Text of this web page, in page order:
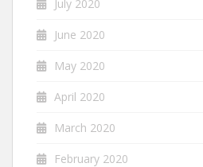
July 2020
June 2020
May 2020
April 2020
March 2020
February 2020